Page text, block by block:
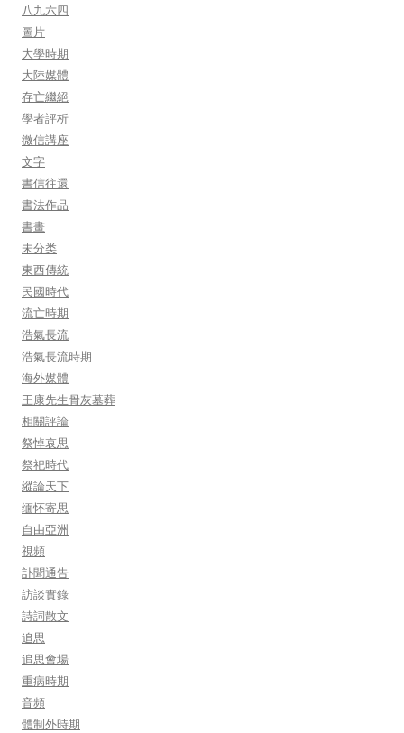
八九六四
圖片
大學時期
大陸媒體
存亡繼絕
學者評析
微信講座
文字
書信往還
書法作品
書畫
未分类
東西傳統
民國時代
流亡時期
浩氣長流
浩氣長流時期
海外媒體
王康先生骨灰墓葬
相關評論
祭悼哀思
祭祀時代
縱論天下
缅怀寄思
自由亞洲
視頻
訃聞通告
訪談實錄
詩詞散文
追思
追思會場
重病時期
音頻
體制外時期